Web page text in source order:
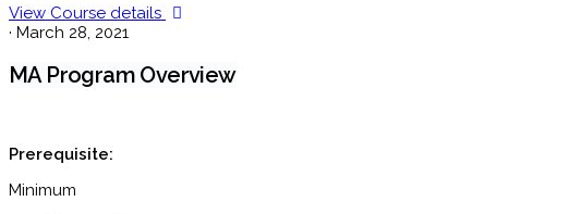
View Course details
· March 28, 2021
MA Program Overview
Prerequisite:
Minimum